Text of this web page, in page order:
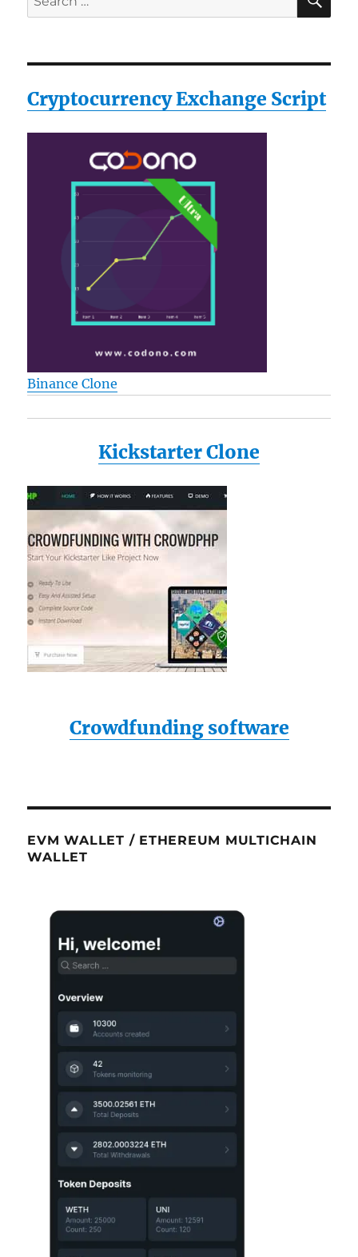
for:
Cryptocurrency Exchange Script
Binance Clone
Kickstarter Clone
Crowdfunding software
EVM WALLET / ETHEREUM MULTICHAIN
WALLET